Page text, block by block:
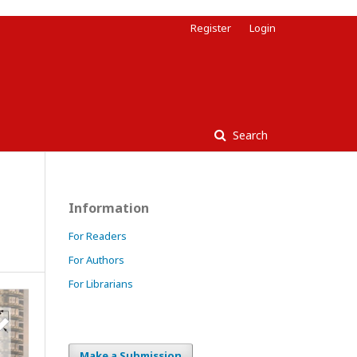
Search
Register Login
Information
For Readers
For Authors
For Librarians